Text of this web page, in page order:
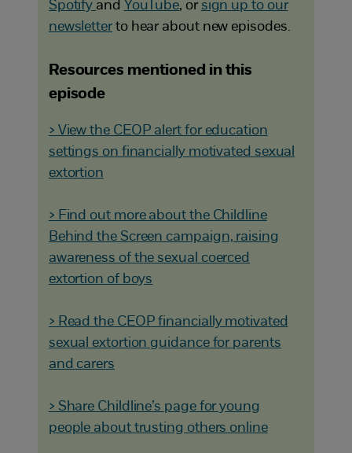
Spotify and YouTube, or sign up to our
newsletterto hear about new episodes.
Resources mentioned in this
episode
> View the CEOP alert for education
settings on financially motivated sexual
extortion
> Find out more about the Childline
Behind the Screen campaign, raising
awareness of the sexual coerced
extortion of boys
> Read the CEOP financially motivated
sexual extortion guidance for parents
and carers
> Share Childline’s page for young
people about trusting others online